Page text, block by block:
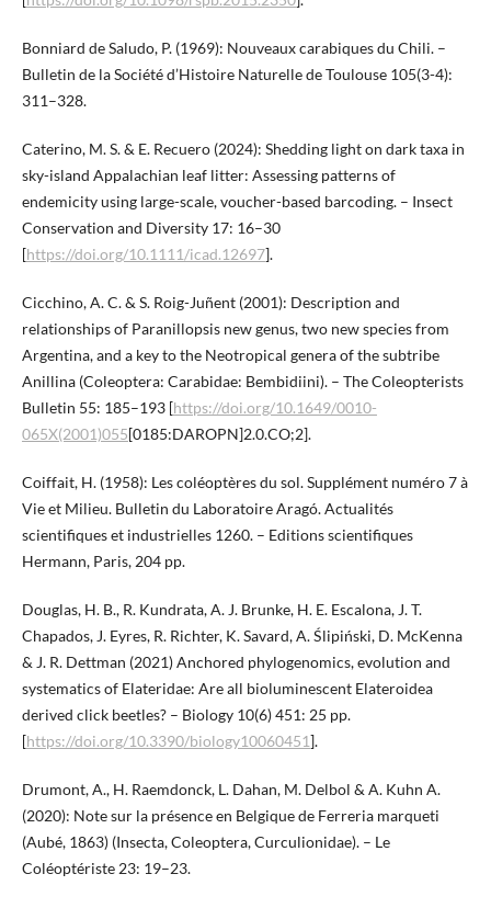
Bonniard de Saludo, P. (1969): Nouveaux carabiques du Chili. –
Bulletin de la Société d’Histoire Naturelle de Toulouse 105(3-4):
311–328.
Caterino, M. S. & E. Recuero (2024): Shedding light on dark taxa in
sky-island Appalachian leaf litter: Assessing patterns of
endemicity using large-scale, voucher-based barcoding. – Insect
Conservation and Diversity 17: 16–30
[https://doi.org/10.1111/icad.12697].
Cicchino, A. C. & S. Roig-Juñent (2001): Description and
relationships of Paranillopsis new genus, two new species from
Argentina, and a key to the Neotropical genera of the subtribe
Anillina (Coleoptera: Carabidae: Bembidiini). – The Coleopterists
Bulletin 55: 185–193 [https://doi.org/10.1649/0010-
065X(2001)055[0185:DAROPN]2.0.CO;2].
Coiffait, H. (1958): Les coléoptères du sol. Supplément numéro 7 à
Vie et Milieu. Bulletin du Laboratoire Aragó. Actualités
scientifiques et industrielles 1260. – Editions scientifiques
Hermann, Paris, 204 pp.
Douglas, H. B., R. Kundrata, A. J. Brunke, H. E. Escalona, J. T.
Chapados, J. Eyres, R. Richter, K. Savard, A. Ślipiński, D. McKenna
& J. R. Dettman (2021) Anchored phylogenomics, evolution and
systematics of Elateridae: Are all bioluminescent Elateroidea
derived click beetles? – Biology 10(6) 451: 25 pp.
[https://doi.org/10.3390/biology10060451].
Drumont, A., H. Raemdonck, L. Dahan, M. Delbol & A. Kuhn A.
(2020): Note sur la présence en Belgique de Ferreria marqueti
(Aubé, 1863) (Insecta, Coleoptera, Curculionidae). – Le
Coléoptériste 23: 19–23.